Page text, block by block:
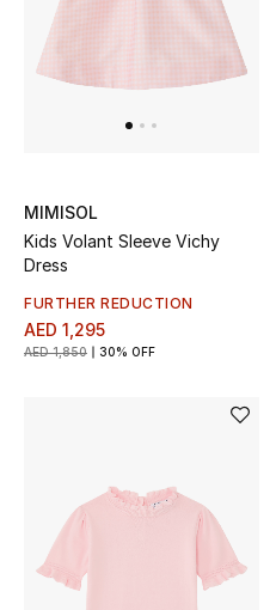
Home
WHAT'S NEW
Shop New In
NEW IN
New Season
MIMISOL
Kids Volant Sleeve Vichy
Dress
FURTHER REDUCTION
AED 1,295
AED 1,850 30% OFF